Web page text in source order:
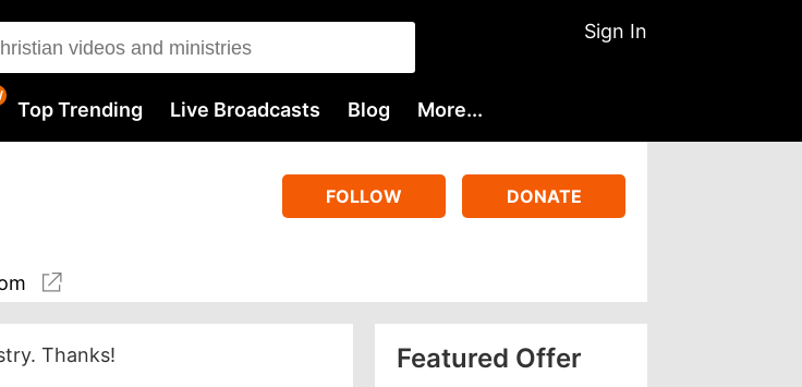
Sign In
Top Trending Live Broadcasts Blog More...
FOLLOW DONATE
Thanks! Featured Offer